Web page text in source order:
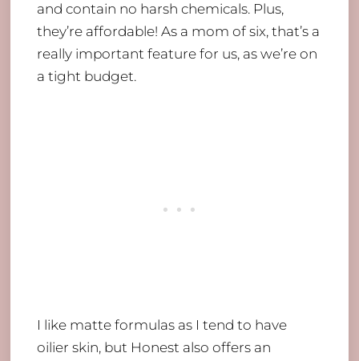
and contain no harsh chemicals. Plus,
they’re affordable! As a mom of six, that’s a
really important feature for us, as we’re on
a tight budget.
I like matte formulas as I tend to have
oilier skin, but Honest also offers an